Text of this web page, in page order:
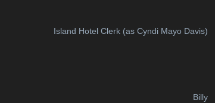
Island Hotel Clerk (as Cyndi Mayo Davis)
Billy